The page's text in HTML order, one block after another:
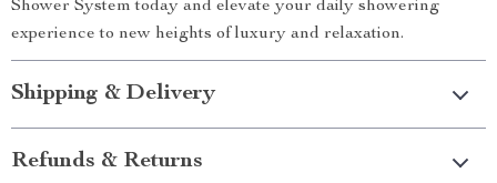
Shower System today and elevate your daily showering
experience to new heights of luxury and relaxation.
Shipping & Delivery
Refunds & Returns